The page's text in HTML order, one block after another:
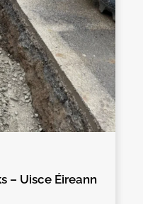
– Uisce Éireann